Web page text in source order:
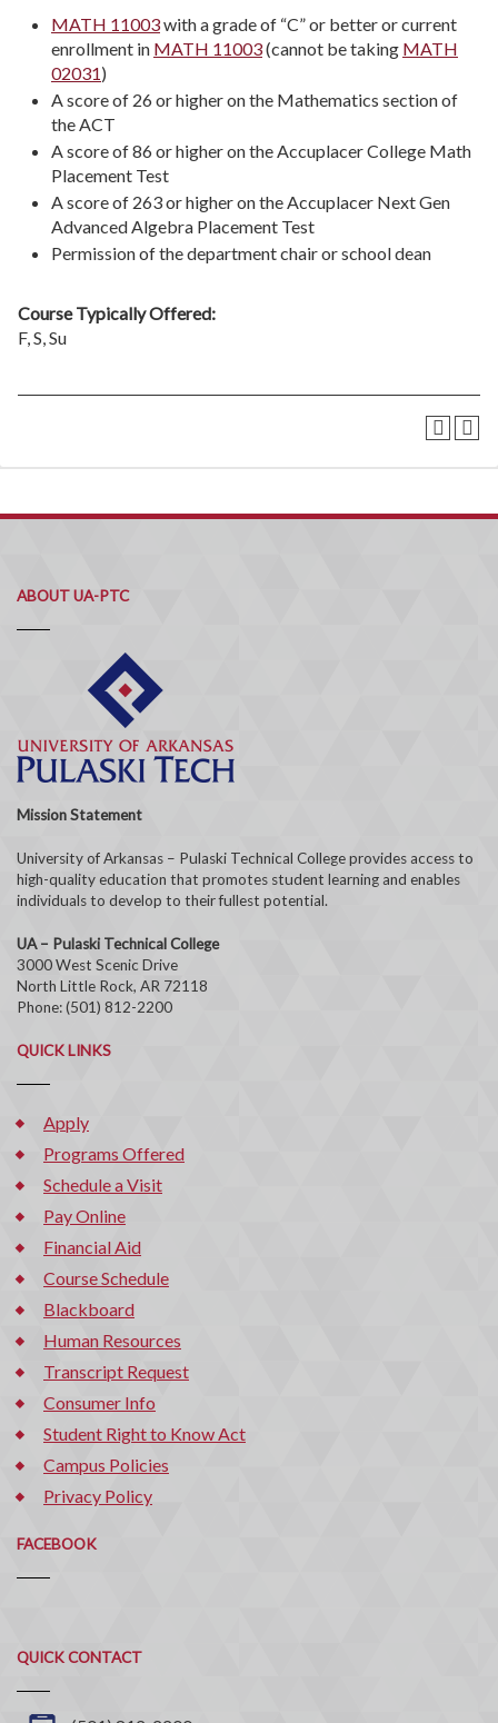
MATH 11003with a grade of “C” or better or current
enrollment in MATH 11003(cannot be taking MATH
02031)
A score of 26 or higher on the Mathematics section of
the ACT
A score of 86 or higher on the Accuplacer College Math
Placement Test
A score of 263 or higher on the Accuplacer Next Gen
Advanced Algebra Placement Test
Permission of the department chair or school dean
Course Typically Offered:
F, S, Su
ABOUT UA-PTC
Mission Statement
University of Arkansas – Pulaski Technical College provides access to
high-quality education that promotes student learning and enables
individuals to develop to their fullest potential.
UA – Pulaski Technical College
3000 West Scenic Drive
North Little Rock, AR 72118
Phone: (501) 812-2200
QUICK LINKS
Apply
Programs Offered
Schedule a Visit
Pay Online
Financial Aid
Course Schedule
Blackboard
Human Resources
Transcript Request
Consumer Info
Student Right to Know Act
Campus Policies
Privacy Policy
FACEBOOK
QUICK CONTACT
Quick
Contact